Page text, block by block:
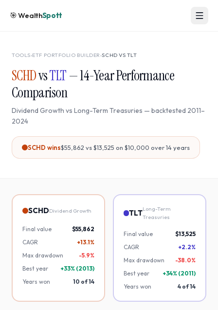
🎯WealthSpott
TOOLS›ETF PORTFOLIO BUILDER ›SCHD VS TLT
SCHDvsTLT—14-Year Performance
Comparison
Dividend Growth vs Long-Term Treasuries — backtested 2011–
2024
SCHD wins$55,862 vs$13,525 on $10,000 over14years
SCHDDividend Growth
Final value
$55,862
CAGR
+13.1%
Max drawdown
-5.9%
Best year
+33% (2013)
Years won
10 of14
TLTLong-Term
Treasuries
Final value
$13,525
CAGR
+2.2%
Max drawdown
-38.0%
Best year
+34% (2011)
Years won
4 of14